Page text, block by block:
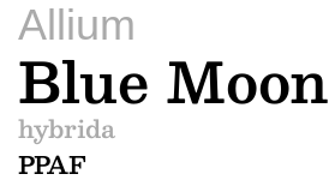
Allium
Blue Moon
hybrida
PPAF